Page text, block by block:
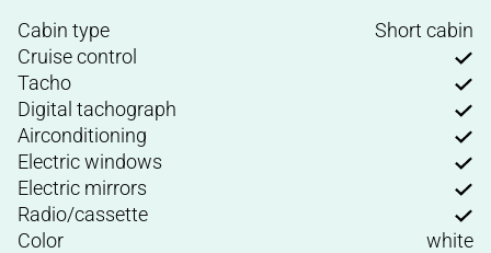
Cabin type
Short cabin
Cruise control
Tacho
Digital tachograph
Airconditioning
Electric windows
Electric mirrors
Radio/cassette
Color
white